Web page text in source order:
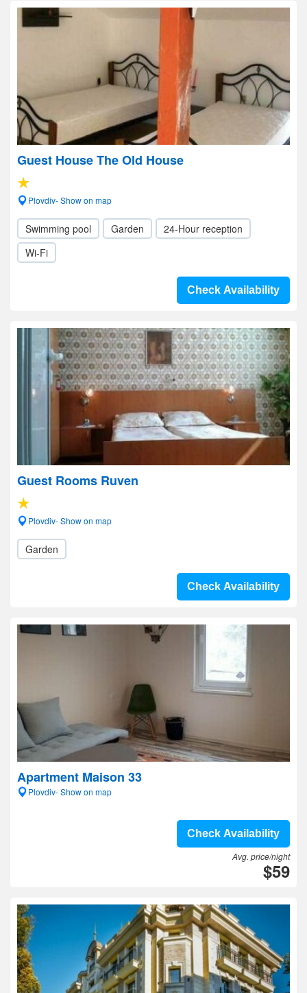
Guest House The Old House
Plovdiv- Show on map
Swimming pool Garden
24-Hour reception
Wi-Fi
Check Availability
Guest Rooms Ruven
Plovdiv- Show on map
Garden
Check Availability
Apartment Maison 33
Plovdiv- Show on map
Check Availability
Avg. price/night
$59